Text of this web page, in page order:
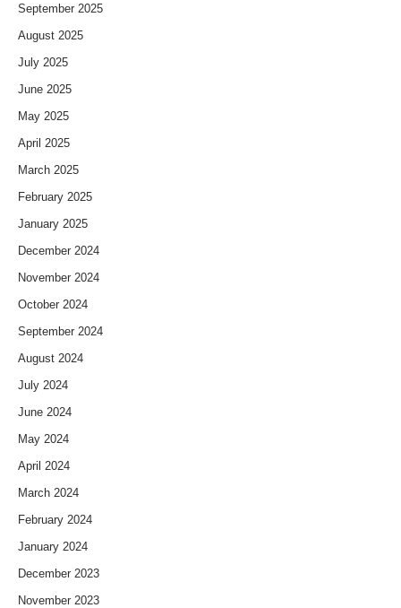
September 2025
August 2025
July 2025
June 2025
May 2025
April 2025
March 2025
February 2025
January 2025
December 2024
November 2024
October 2024
September 2024
August 2024
July 2024
June 2024
May 2024
April 2024
March 2024
February 2024
January 2024
December 2023
November 2023